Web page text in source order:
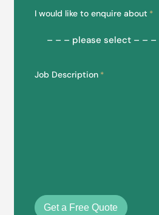
I would like to enquire about *
Job Description *
Get a Free Quote